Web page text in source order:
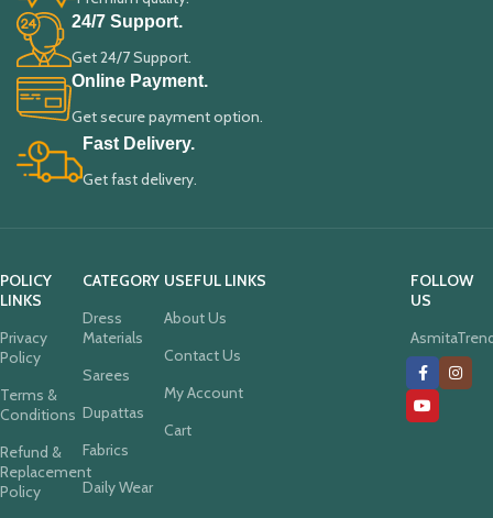
24/7 Support.
Get 24/7 Support.
Online Payment.
Get secure payment option.
Fast Delivery.
Get fast delivery.
POLICY
LINKS
Privacy
Policy
Terms &
Conditions
Refund &
Replacement
Policy
CATEGORY
Dress
Materials
Sarees
Dupattas
Fabrics
Daily Wear
USEFUL LINKS
About Us
Contact Us
My Account
Cart
FOLLOW
US